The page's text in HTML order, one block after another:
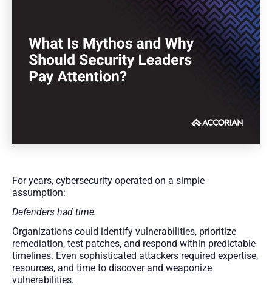
For years, cybersecurity operated on a simple
assumption:
Defenders had time.
Organizations could identify vulnerabilities, prioritize
remediation, test patches, and respond within predictable
timelines. Even sophisticated attackers required expertise,
resources, and time to discover and weaponize
vulnerabilities.